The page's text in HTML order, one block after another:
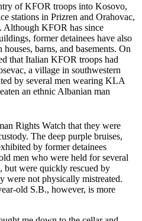
of KFOR troops into Kosovo,
stations in Prizren and Orahovac,
Although KFOR has since
former detainees have also
barns, and basements. On
that Italian KFOR troops had
a village in southwestern
by several men wearing KLA
an ethnic Albanian man
Rights Watch that they were
The deep purple bruises,
by former detainees
men who were held for several
were quickly rescued by
were not physically mistreated.
old S.B., however, is more